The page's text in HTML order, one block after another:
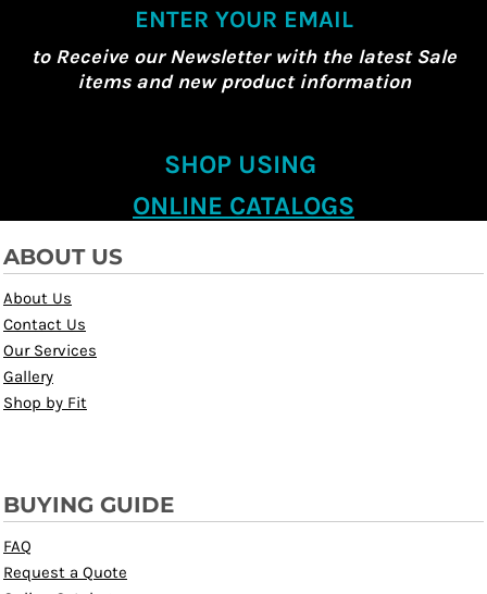
ENTER YOUR EMAIL
to Receive our Newsletter with the latest Sale
items and new product information
SHOP USING
ONLINE CATALOGS
ABOUT US
About Us
Contact Us
Our Services
Gallery
Shop by Fit
BUYING GUIDE
FAQ
Request a Quote